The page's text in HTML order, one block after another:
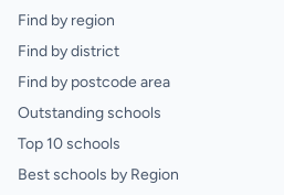
Find by region
Find by district
Find by postcode area
Outstanding schools
Top 10 schools
Best schools by Region